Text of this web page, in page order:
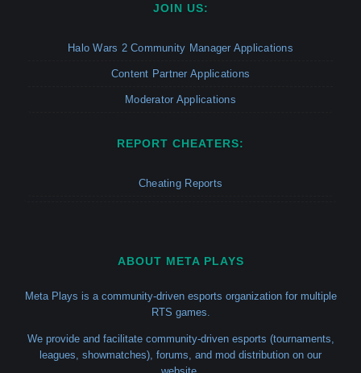
JOIN US:
Halo Wars 2 Community Manager Applications
Content Partner Applications
Moderator Applications
REPORT CHEATERS:
Cheating Reports
ABOUT META PLAYS
Meta Plays is a community-driven esports organization for multiple
RTS games.
We provide and facilitate community-driven esports (tournaments,
leagues, showmatches), forums, and mod distribution on our